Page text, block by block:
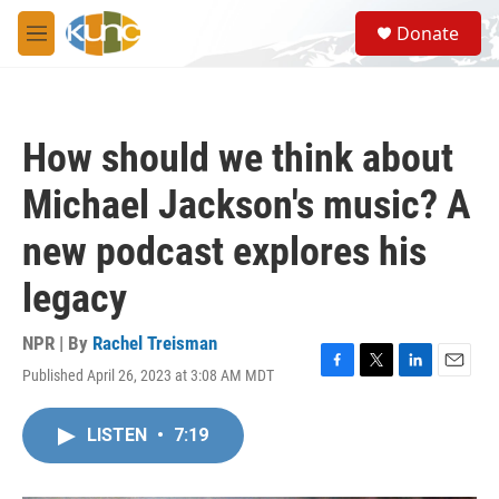
Skip to main content
M
e
S
e
a
Donate
How should we think about
Michael Jackson's music? A
new podcast explores his
legacy
NPR | By Rachel Treisman
Published April 26, 2023 at 3:08 AM MDT
F
T
L
E
LISTEN • 7:19